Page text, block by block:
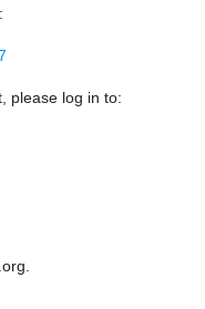
please log in to: